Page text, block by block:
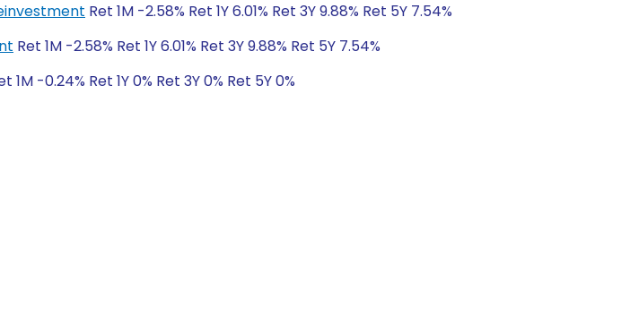
Ret 1M -2.58% Ret 1Y 6.01% Ret 3Y 9.88% Ret 5Y 7.54%
Ret 1M -2.58% Ret 1Y 6.01% Ret 3Y 9.88% Ret 5Y 7.54%
1M -0.24% Ret 1Y 0% Ret 3Y 0% Ret 5Y 0%